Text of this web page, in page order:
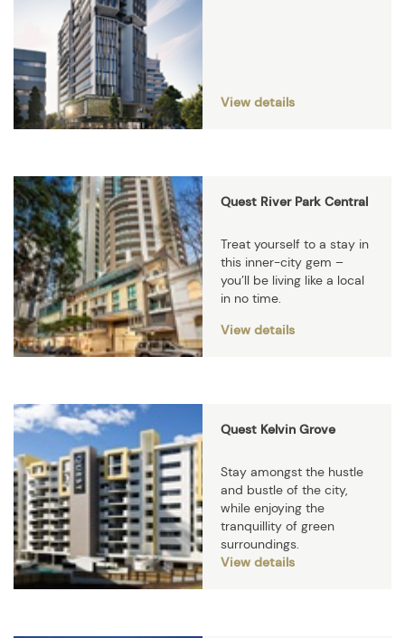
View details
Quest River Park Central
Treat yourself to a stay in
this inner-city gem –
you’ll be living like a local
in no time.
View details
Quest Kelvin Grove
Stay amongst the hustle
and bustle of the city,
while enjoying the
tranquillity of green
surroundings.
View details